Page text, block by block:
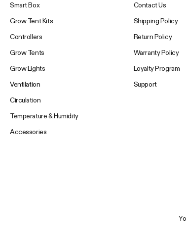
Smart Box
Grow Tent Kits
Controllers
Grow Tents
Grow Lights
Ventilation
Circulation
Temperature & Humidity
Accessories
Contact Us
Shipping Policy
Return Policy
Warranty Policy
Loyalty Program
Support